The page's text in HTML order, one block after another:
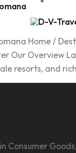
Home /
Our Overview
resorts, and
Consumer